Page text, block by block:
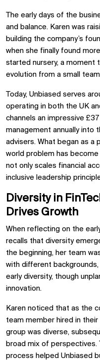
The early days of the
and balance. Karen was
building the company’s
when she finally found
started nursery, a moment
evolution from a small
Today, Unbiased serves
operating in both the UK
channels an impressive
management annually into
advisers. What began as a
world problem has
not only scales financial
inclusive leadership
Diversity in
Drives Growth
When reflecting on the
recalls that diversity
the beginning, her team
with different
early diversity, though
innovation.
Karen noticed that as the
team member hired in
group was diverse,
broad mix of perspectives.
process helped Unbiased